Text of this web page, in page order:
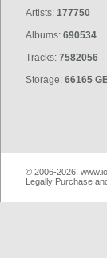
Artists: 177750
Albums: 690534
Tracks: 7582056
Storage: 66165
© 2006-2026,
Legally Purchase